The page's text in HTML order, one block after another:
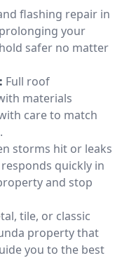
flashing repair in
your
safer no matter
Full roof
materials
care to match
storms hit or leaks
quickly in
and stop
tile, or classic
property that
you to the best